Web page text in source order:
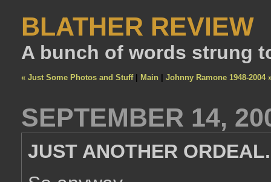
BLATHER REVIEW
A bunch of words strung
« Just Some Photos and Stuff| Main Johnny Ramone 1948-2004
SEPTEMBER 14,
JUST ANOTHER